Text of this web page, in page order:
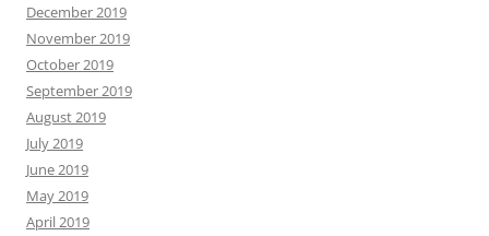
December 2019
November 2019
October 2019
September 2019
August 2019
July 2019
June 2019
May 2019
April 2019